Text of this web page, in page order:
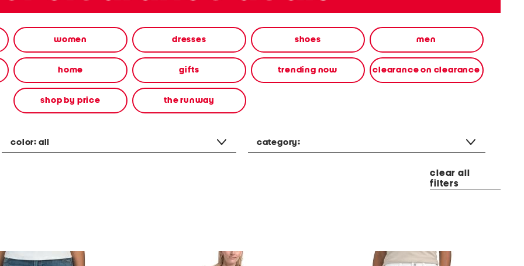
women dresses shoes men
home gifts trending now clearance on clearance
shop by price the runway
color: all category:
clear all
filters